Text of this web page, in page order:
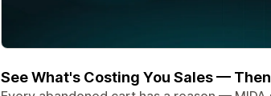
See What's Costing You Sales —